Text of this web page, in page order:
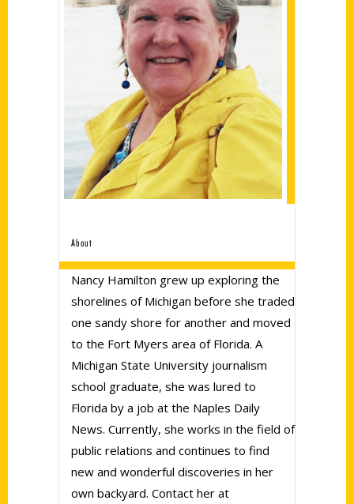
About
Nancy Hamilton grew up exploring the
shorelines of Michigan before she traded
one sandy shore for another and moved
to the Fort Myers area of Florida. A
Michigan State University journalism
school graduate, she was lured to
Florida by a job at the Naples Daily
News. Currently, she works in the field of
public relations and continues to find
new and wonderful discoveries in her
own backyard. Contact her at